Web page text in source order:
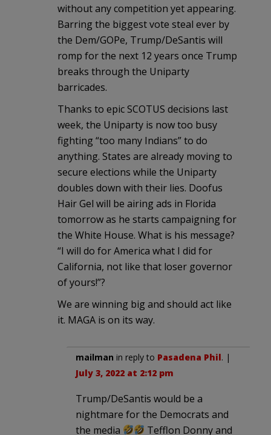
without any competition yet appearing.
Barring the biggest vote steal ever by
the Dem/GOPe, Trump/DeSantis will
romp for the next 12 years once Trump
breaks through the Uniparty
barricades.
Thanks to epic SCOTUS decisions last
week, the Uniparty is now too busy
fighting “too many Indians” to do
anything. States are already moving to
secure elections while the Uniparty
doubles down with their lies. Doofus
Hair Gel will be airing ads in Florida
tomorrow as he starts campaigning for
the White House. What is his message?
“I will do for America what I did for
California, not like that loser governor
of yours!”?
We are winning big and should act like
it. MAGA is on its way.
mailman in reply to Pasadena Phil. |
July 3, 2022 at 2:12 pm
Trump/DeSantis would be a
nightmare for the Democrats and
the media
Tefflon Donny and